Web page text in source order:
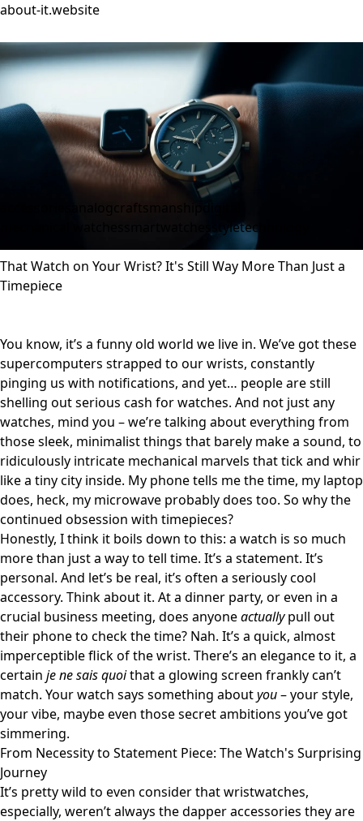
about-it.website
craftsmanship
styletechnology
That Watch on Your Wrist? It's Still Way More Than Just a
Timepiece
You know, it’s a funny old world we live in. We’ve got these
supercomputers strapped to our wrists, constantly
pinging us with notifications, and yet… people are still
shelling out serious cash for watches. And not just any
watches, mind you – we’re talking about everything from
those sleek, minimalist things that barely make a sound, to
ridiculously intricate mechanical marvels that tick and whir
like a tiny city inside. My phone tells me the time, my laptop
does, heck, my microwave probably does too. So why the
continued obsession with timepieces?
Honestly, I think it boils down to this: a watch is so much
more than just a way to tell time. It’s a statement. It’s
personal. And let’s be real, it’s often a seriously cool
accessory. Think about it. At a dinner party, or even in a
crucial business meeting, does anyoneactuallypull out
their phone to check the time? Nah. It’s a quick, almost
imperceptible flick of the wrist. There’s an elegance to it, a
certain je ne sais quoithat a glowing screen frankly can’t
match. Your watch says something aboutyou– your style,
your vibe, maybe even those secret ambitions you’ve got
simmering.
From Necessity to Statement Piece: The Watch's Surprising
Journey
It’s pretty wild to even consider that wristwatches,
especially, weren’t always the dapper accessories they are